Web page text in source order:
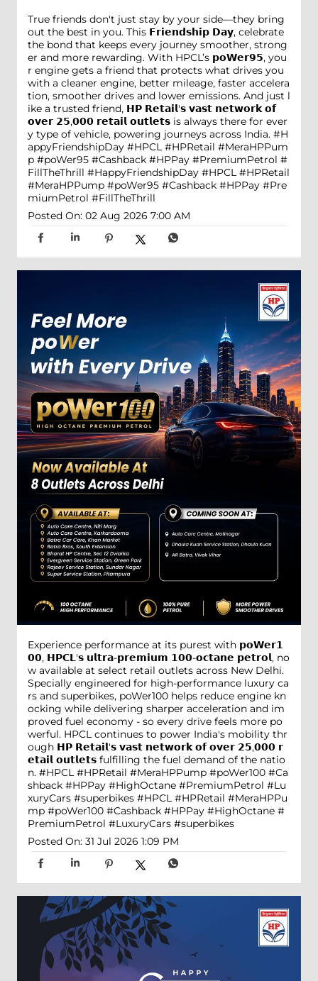
True friends don't just stay by your side—they bring
out the best in you. This 𝗙𝗿𝗶𝗲𝗻𝗱𝘀𝗵𝗶𝗽 𝗗𝗮𝘆, celebrate
the bond that keeps every journey smoother, strong
er and more rewarding. With HPCL’s 𝗽𝗼𝗪𝗲𝗿𝟵𝟱, you
r engine gets a friend that protects what drives you
with a cleaner engine, better mileage, faster accelera
tion, smoother drives and lower emissions. And just l
ike a trusted friend, 𝗛𝗣 𝗥𝗲𝘁𝗮𝗶𝗹'𝘀 𝘃𝗮𝘀𝘁 𝗻𝗲𝘁𝘄𝗼𝗿𝗸 𝗼𝗳
𝗼𝘃𝗲𝗿 𝟮𝟱,𝟬𝟬𝟬 𝗿𝗲𝘁𝗮𝗶𝗹 𝗼𝘂𝘁𝗹𝗲𝘁𝘀 is always there for ever
y type of vehicle, powering journeys across India. #H
appyFriendshipDay #HPCL #HPRetail #MeraHPPum
p #poWer95 #Cashback #HPPay #PremiumPetrol #
FillTheThrill #HappyFriendshipDay #HPCL #HPRetail
#MeraHPPump #poWer95 #Cashback #HPPay #Pre
miumPetrol #FillTheThrill
Posted On: 02 Aug 2026 7:00 AM
Experience performance at its purest with 𝗽𝗼𝗪𝗲𝗿𝟭
𝟬𝟬, 𝗛𝗣𝗖𝗟'𝘀 𝘂𝗹𝘁𝗿𝗮-𝗽𝗿𝗲𝗺𝗶𝘂𝗺 𝟭𝟬𝟬-𝗼𝗰𝘁𝗮𝗻𝗲 𝗽𝗲𝘁𝗿𝗼𝗹, no
w available at select retail outlets across New Delhi.
Specially engineered for high-performance luxury ca
rs and superbikes, poWer100 helps reduce engine kn
ocking while delivering sharper acceleration and im
proved fuel economy - so every drive feels more po
werful. HPCL continues to power India's mobility thr
ough 𝗛𝗣 𝗥𝗲𝘁𝗮𝗶𝗹'𝘀 𝘃𝗮𝘀𝘁 𝗻𝗲𝘁𝘄𝗼𝗿𝗸 𝗼𝗳 𝗼𝘃𝗲𝗿 𝟮𝟱,𝟬𝟬𝟬 𝗿
𝗲𝘁𝗮𝗶𝗹 𝗼𝘂𝘁𝗹𝗲𝘁𝘀 fulfilling the fuel demand of the natio
n. #HPCL #HPRetail #MeraHPPump #poWer100 #Ca
shback #HPPay #HighOctane #PremiumPetrol #Lu
xuryCars #superbikes #HPCL #HPRetail #MeraHPPu
mp #poWer100 #Cashback #HPPay #HighOctane #
PremiumPetrol #LuxuryCars #superbikes
Posted On: 31 Jul 2026 1:09 PM